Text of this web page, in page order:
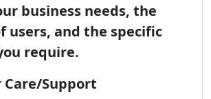
business needs, the
users, and the specific
require.
Care/Support